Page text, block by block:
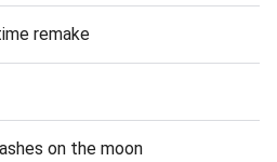
remake
on the moon